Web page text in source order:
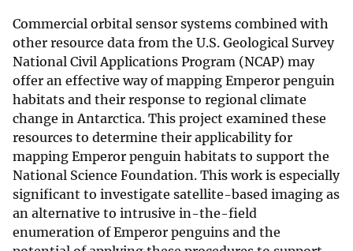
Commercial orbital sensor systems combined with
other resource data from the U.S. Geological Survey
National Civil Applications Program (NCAP) may
offer an effective way of mapping Emperor penguin
habitats and their response to regional climate
change in Antarctica. This project examined these
resources to determine their applicability for
mapping Emperor penguin habitats to support the
National Science Foundation. This work is especially
significant to investigate satellite-based imaging as
an alternative to intrusive in-the-field
enumeration of Emperor penguins and the